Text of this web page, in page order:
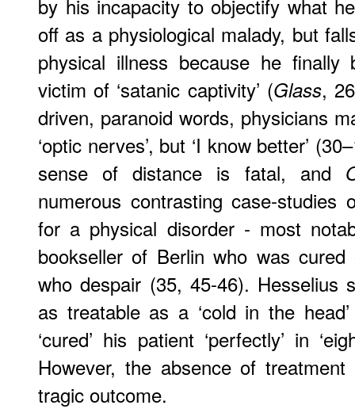
by his incapacity to objectify what
off as a physiological malady, but
physical illness because he
victim of ‘satanic captivity’ (Glass,
driven, paranoid words, physicians
‘optic nerves’, but ‘I know better’
sense of distance is fatal, and
numerous contrasting case-
for a physical disorder - most
bookseller of Berlin who was
who despair (35, 45-46). Hesselius
as treatable as a ‘cold in the
‘cured’ his patient ‘perfectly’ in
However, the absence of
tragic outcome.